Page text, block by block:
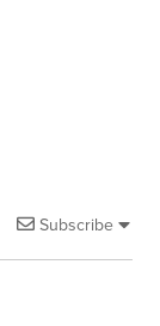
Subscribe